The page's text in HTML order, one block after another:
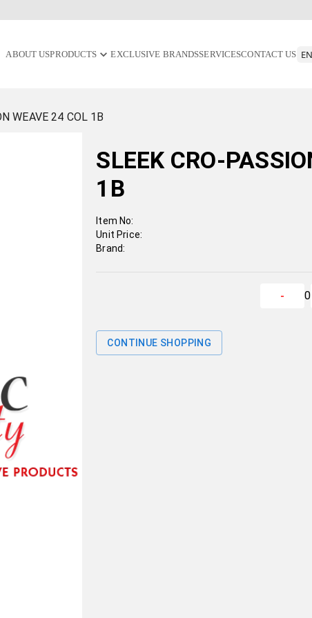
ABOUT USPRODUCTS EXCLUSIVE BRANDSSERVICESCONTACT US
WEAVE 24 COL 1B
SLEEK CRO-
1B
Item No:
Unit Price:
Brand:
- 0
CONTINUE SHOPPING